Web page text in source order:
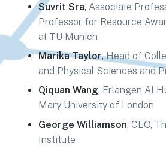
Suvrit Sra, Associate
Professor for Resource
at TU Munich
Marika Taylor,Head of
and Physical Sciences and
Qiquan Wang, Erlangen AI
Mary University of London
George Williamson, CEO,
Institute